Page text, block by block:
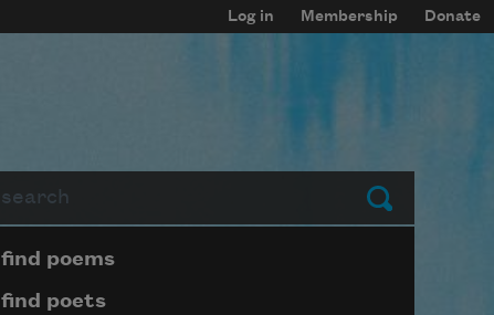
Log in Membership Donate
Submit
Page submenu block
find poems
find poets